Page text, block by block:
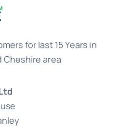
for last 15 Years in
area